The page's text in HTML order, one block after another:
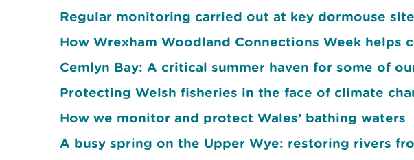
Regular monitoring carried out at key dormouse
How Wrexham Woodland Connections Week helps
Cemlyn Bay: A critical summer haven for some of
Protecting Welsh fisheries in the face of climate
How we monitor and protect Wales’ bathing waters
A busy spring on the Upper Wye: restoring rivers